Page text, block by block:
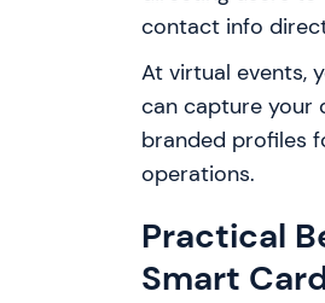
contact info
At virtual events,
can capture your
branded profiles
operations.
Practical
Smart